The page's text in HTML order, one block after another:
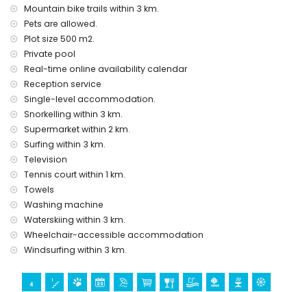
10 kilometres from the accommodation)
palace (Royal Palace of Valencia), castle (Portal de la Vila
and Denia) (within 25 kilometres from the accommodation)
tennis (within 1000 metres of the home)
hiking, mountain biking, cycling, climbing, canoeing,
kayaking, fishing, diving, snorkelling, surfing, windsurfing and
water skiing (within 5 kilometres of the home)
golf (Jávea Golf Club Jávea) and horse riding (within 10
kilometres of the home)
Mountain bike trails within 3 km.
Pets are allowed.
Plot size 500 m2.
Private pool
Real-time online availability calendar
Reception service
Single-level accommodation.
Snorkelling within 3 km.
Supermarket within 2 km.
Surfing within 3 km.
Television
Tennis court within 1 km.
Towels
Washing machine
Waterskiing within 3 km.
Wheelchair-accessible accommodation
Windsurfing within 3 km.